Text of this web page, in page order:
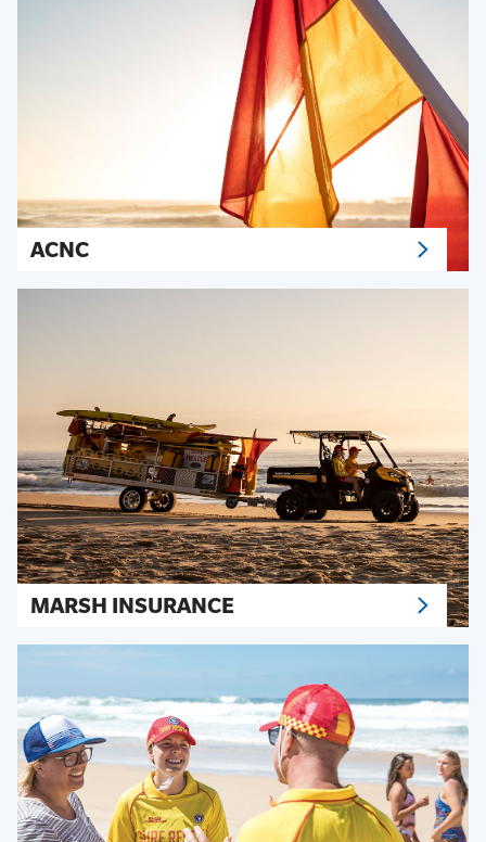
ACNC
MARSH INSURANCE